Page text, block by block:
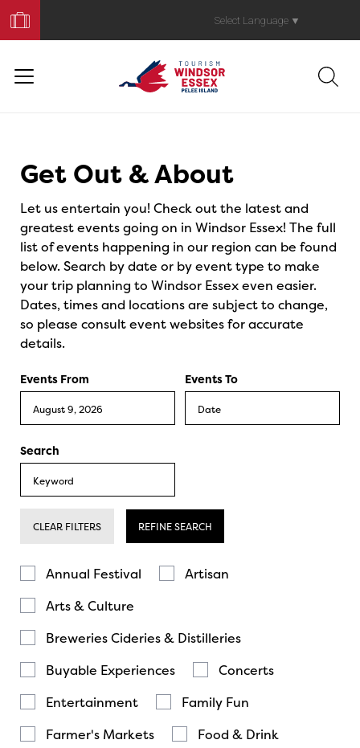
Your
Trip
Select Language ▼
Get Out & About
Let us entertain you! Check out the latest and
greatest events going on in Windsor Essex! The full
list of events happening in our region can be found
below. Search by date or by event type to make
your trip planning to Windsor Essex even easier.
Dates, times and locations are subject to change,
so please consult event websites for accurate
details.
Events From Events To
Search
CLEAR FILTERS REFINE SEARCH
Annual Festival
Artisan
Arts & Culture
Breweries Cideries & Distilleries
Buyable Experiences
Concerts
Entertainment
Family Fun
Farmer's Markets
Food & Drink